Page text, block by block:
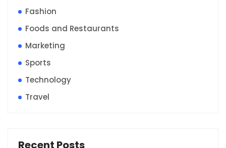
Fashion
Foods and Restaurants
Marketing
Sports
Technology
Travel
Recent Posts